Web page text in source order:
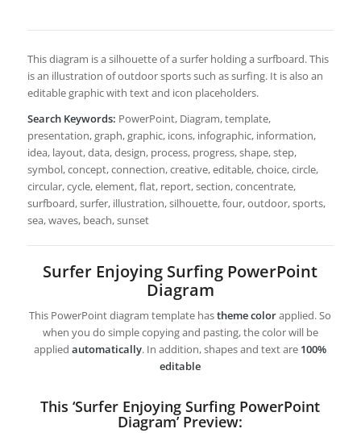
This diagram is a silhouette of a surfer holding a surfboard. This
is an illustration of outdoor sports such as surfing. It is also an
editable graphic with text and icon placeholders.
Search Keywords: PowerPoint, Diagram, template,
presentation, graph, graphic, icons, infographic, information,
idea, layout, data, design, process, progress, shape, step,
symbol, concept, connection, creative, editable, choice, circle,
circular, cycle, element, flat, report, section, concentrate,
surfboard, surfer, illustration, silhouette, four, outdoor, sports,
sea, waves, beach, sunset
Surfer Enjoying Surfing PowerPoint
Diagram
This PowerPoint diagram template hastheme colorapplied. So
when you do simple copying and pasting, the color will be
appliedautomatically. In addition, shapes and text are 100%
editable
This ‘Surfer Enjoying Surfing PowerPoint
Diagram’ Preview: